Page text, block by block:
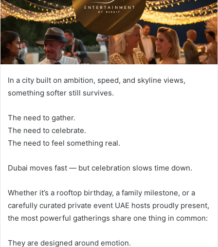
In a city built on ambition, speed, and skyline views,
something softer still survives.
The need to gather.
The need to celebrate.
The need to feel something real.
Dubai moves fast — but celebration slows time down.
Whether it’s a rooftop birthday, a family milestone, or a
carefully curated private event UAE hosts proudly present,
the most powerful gatherings share one thing in common:
They are designed around emotion.